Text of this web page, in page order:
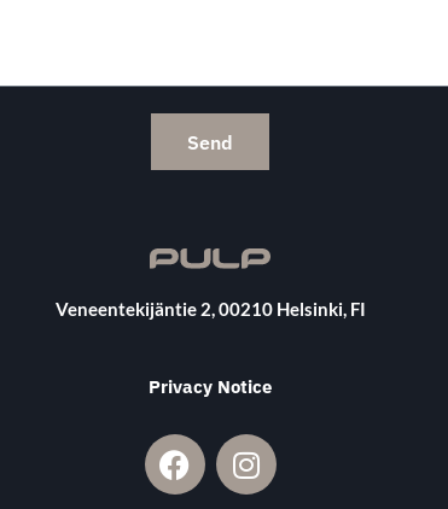
Send
Veneentekijäntie 2, 00210 Helsinki, FI
Privacy Notice